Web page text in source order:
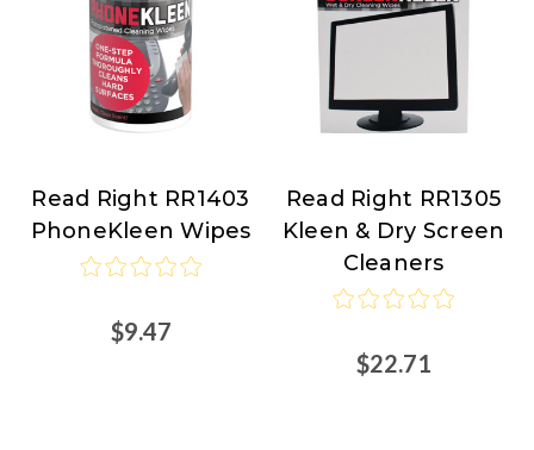
Read
Right
Read Right RR1403
PhoneKleen Wipes
$9.47
Read
Right
Read Right RR1305
Kleen & Dry Screen
Cleaners
$22.71